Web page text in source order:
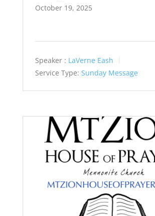
October 19, 2025
Speaker : LaVerne Eash
Service Type: Sunday Message